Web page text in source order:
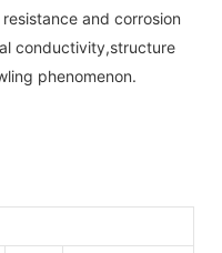
and corrosion
conductivity,structure
phenomenon.